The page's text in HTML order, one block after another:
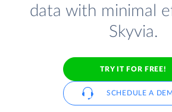
data with minimal
Skyvia.
TRY IT FOR FREE!
SCHEDULE A